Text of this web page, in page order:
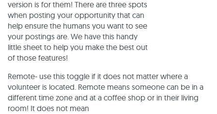
version is for them! There are three spots
when posting your opportunity that can
help ensure the humans you want to see
your postings are. We have this handy
little sheet to help you make the best out
of those features!
Remote- use this toggle if it does not matter where a
volunteer is located. Remote means someone can be in a
different time zone and at a coffee shop or in their living
room! It does not mean